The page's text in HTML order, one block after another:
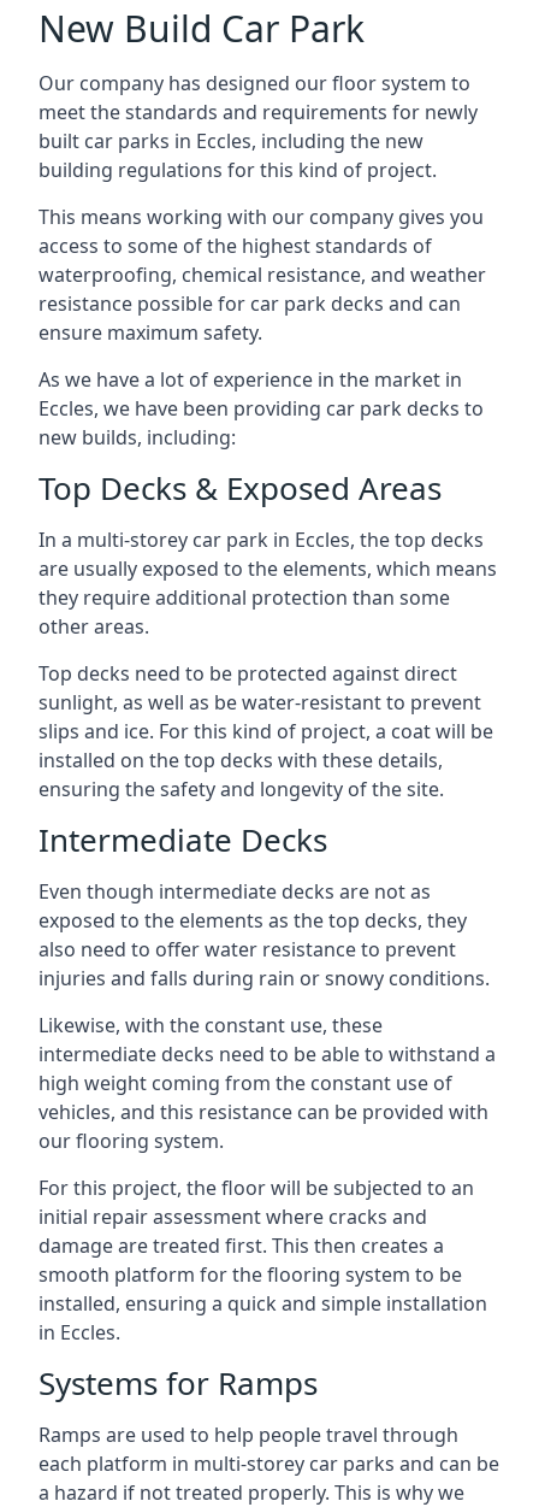
New Build Car Park
Our company has designed our floor system to
meet the standards and requirements for newly
built car parks in Eccles, including the new
building regulations for this kind of project.
This means working with our company gives you
access to some of the highest standards of
waterproofing, chemical resistance, and weather
resistance possible for car park decks and can
ensure maximum safety.
As we have a lot of experience in the market in
Eccles, we have been providing car park decks to
new builds, including:
Top Decks & Exposed Areas
In a multi-storey car park in Eccles, the top decks
are usually exposed to the elements, which means
they require additional protection than some
other areas.
Top decks need to be protected against direct
sunlight, as well as be water-resistant to prevent
slips and ice. For this kind of project, a coat will be
installed on the top decks with these details,
ensuring the safety and longevity of the site.
Intermediate Decks
Even though intermediate decks are not as
exposed to the elements as the top decks, they
also need to offer water resistance to prevent
injuries and falls during rain or snowy conditions.
Likewise, with the constant use, these
intermediate decks need to be able to withstand a
high weight coming from the constant use of
vehicles, and this resistance can be provided with
our flooring system.
For this project, the floor will be subjected to an
initial repair assessment where cracks and
damage are treated first. This then creates a
smooth platform for the flooring system to be
installed, ensuring a quick and simple installation
in Eccles.
Systems for Ramps
Ramps are used to help people travel through
each platform in multi-storey car parks and can be
a hazard if not treated properly. This is why we